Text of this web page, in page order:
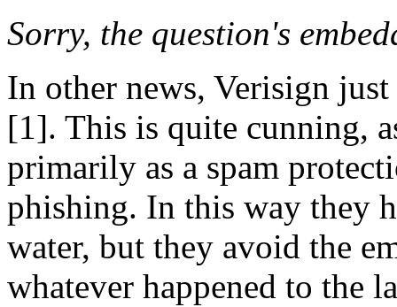
Sorry, the question's
In other news, Verisign
[1]. This is quite cunning,
primarily as a spam
phishing. In this way they
water, but they avoid the
whatever happened to the